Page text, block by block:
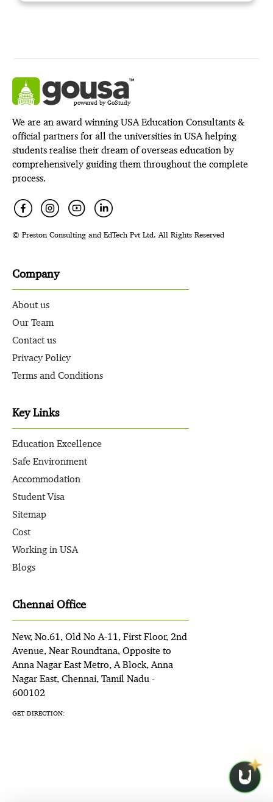
powered by GoStudy
We are an award winning USA Education Consultants &
official partners for all the universities in USA helping
students realise their dream of overseas education by
comprehensively guiding them throughout the complete
process.
© Preston Consulting and EdTech Pvt Ltd. All Rights Reserved
Company
About us
Our Team
Contact us
Privacy Policy
Terms and Conditions
Key Links
Education Excellence
Safe Environment
Accommodation
Student Visa
Sitemap
Cost
Working in USA
Blogs
Chennai Office
New, No.61, Old No A-11, First Floor, 2nd
Avenue, Near Roundtana, Opposite to
Anna Nagar East Metro, A Block, Anna
Nagar East, Chennai, Tamil Nadu -
600102
GET DIRECTION: